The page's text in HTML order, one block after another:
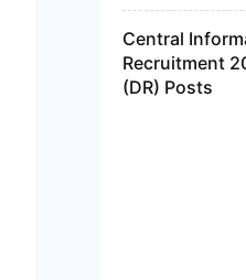
Central
Recruitment
(DR) Posts